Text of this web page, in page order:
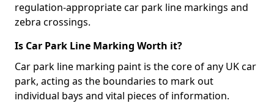
regulation-appropriate car park line markings and
zebra crossings.
Is Car Park Line Marking Worth it?
Car park line marking paint is the core of any UK car
park, acting as the boundaries to mark out
individual bays and vital pieces of information.